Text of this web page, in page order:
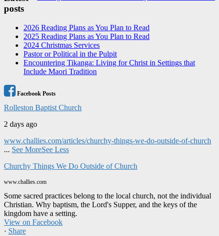
posts
2026 Reading Plans as You Plan to Read
2025 Reading Plans as You Plan to Read
2024 Christmas Services
Pastor or Political in the Pulpit
Encountering Tikanga: Living for Christ in Settings that
Include Maori Tradition
Facebook Posts
Rolleston Baptist Church
2 days ago
www.challies.com/articles/churchy-things-we-do-outside-of-church
... See MoreSee Less
Churchy Things We Do Outside of Church
www.challies.com
Some sacred practices belong to the local church, not the individual
Christian. Why baptism, the Lord's Supper, and the keys of the
kingdom have a setting.
View on Facebook
· Share